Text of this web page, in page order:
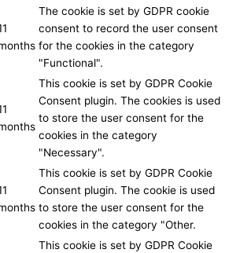
The cookie is set by GDPR cookie
consent to record the user consent
for the cookies in the category
"Functional".
This cookie is set by GDPR Cookie
Consent plugin. The cookies is used
to store the user consent for the
cookies in the category
"Necessary".
This cookie is set by GDPR Cookie
Consent plugin. The cookie is used
to store the user consent for the
cookies in the category "Other.
This cookie is set by GDPR Cookie